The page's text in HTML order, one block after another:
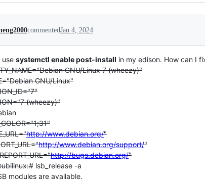
commentedJan 4, 2024
use systemctl enable post-install in my edison. How can I
GNU/Linux 7 (wheezy)"
GNU/Linux"
(wheezy)"
http://www.debian.org/"
http://www.debian.org/support/"
http://bugs.debian.org/"
# lsb_release -a
modules are available.